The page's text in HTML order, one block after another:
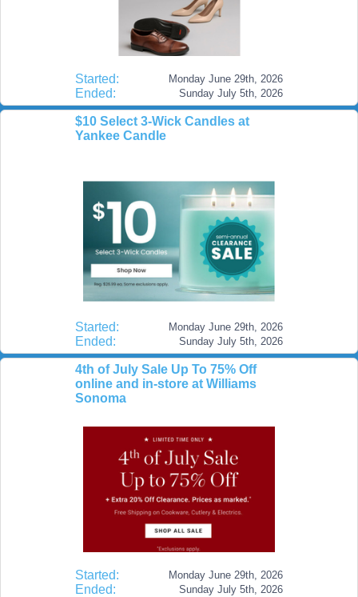
Started: Monday June 29th, 2026
Ended: Sunday July 5th, 2026
$10 Select 3-Wick Candles at
Yankee Candle
Started: Monday June 29th, 2026
Ended: Sunday July 5th, 2026
4th of July Sale Up To 75% Off
online and in-store at Williams
Sonoma
Started: Monday June 29th, 2026
Ended: Sunday July 5th, 2026